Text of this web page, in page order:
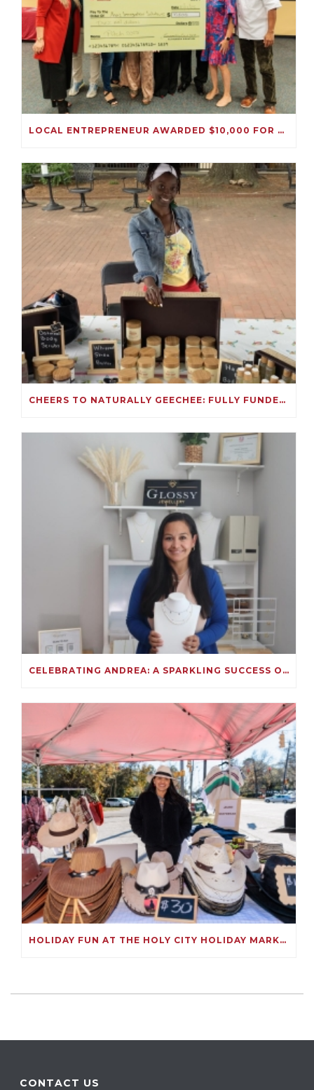
LOCAL ENTREPRENEUR AWARDED $10,000 FOR HER IMMIGRATION SOLUTIONS BUSINESS
CHEERS TO NATURALLY GEECHEE: FULLY FUNDED ON KIVA!
CELEBRATING ANDREA: A SPARKLING SUCCESS ON KIVA!
HOLIDAY FUN AT THE HOLY CITY HOLIDAY MARKET
CONTACT US